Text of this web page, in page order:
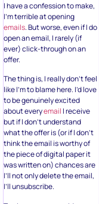
I have a confession to make,
I’m terrible at opening
emails. But worse, even if I do
open an email, I rarely (if
ever) click-through on an
offer.
The thing is, I really don’t feel
like I’m to blame here. I’d love
to be genuinely excited
about everyemail I receive
but if I don’t understand
what the offer is (or if I don’t
think the email is worthy of
the piece of digital paper it
was written on) chances are
I’ll not only delete the email,
I’ll unsubscribe.